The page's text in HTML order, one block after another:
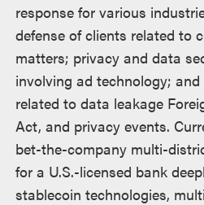
response for various
defense of clients related to
matters; privacy and data
involving ad technology;
related to data leakage
Act, and privacy events.
bet-the-company multi-
for a U.S.-licensed bank
stablecoin technologies,